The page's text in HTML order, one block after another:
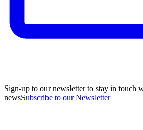
Sign-up to our newsletter to stay in touch
newsSubscribe to our Newsletter